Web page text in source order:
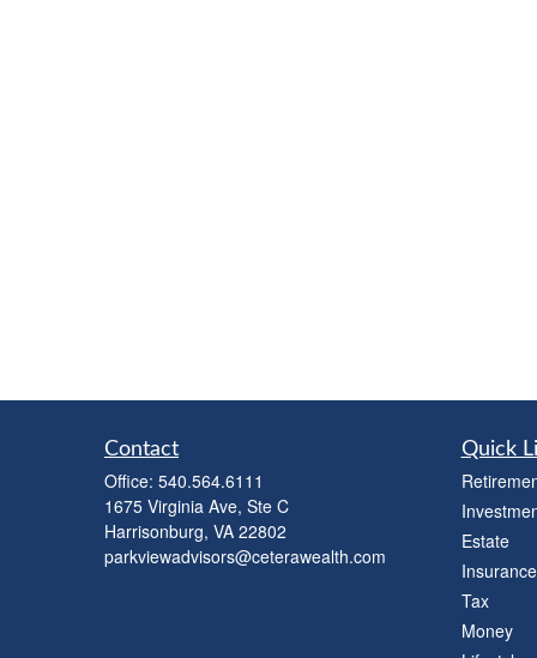
Contact
Office: 540.564.6111
1675 Virginia Ave, Ste C
Harrisonburg, VA 22802
parkviewadvisors@ceterawealth.com
Quick
Estate
Insurance
Tax
Money